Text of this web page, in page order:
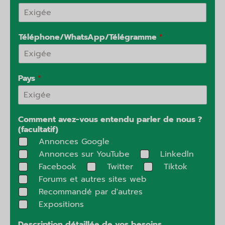
Téléphone/WhatsApp/Télégramme *
Pays *
Comment avez-vous entendu parler de nous ?
(facultatif)
Annonces Google
Annonces sur YouTube
Linkedln
Facebook
Twitter
Tiktok
Forums et autres sites web
Recommandé par d'autres
Expositions